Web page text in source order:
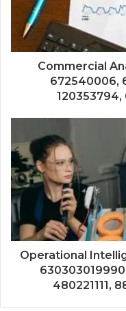
Commercial
672540006,
120353794,
Operational
480221111,